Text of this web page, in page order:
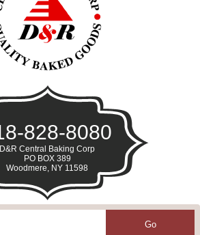
828-8080
D&R Central Baking Corp
PO BOX 389
Woodmere, NY 11598